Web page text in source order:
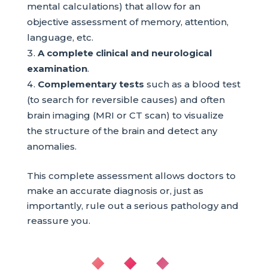
mental calculations) that allow for an
objective assessment of memory, attention,
language, etc.
A complete clinical and neurological
examination.
Complementary tests such as a blood test
(to search for reversible causes) and often
brain imaging (MRI or CT scan) to visualize
the structure of the brain and detect any
anomalies.
This complete assessment allows doctors to
make an accurate diagnosis or, just as
importantly, rule out a serious pathology and
reassure you.
◆ ◆ ◆